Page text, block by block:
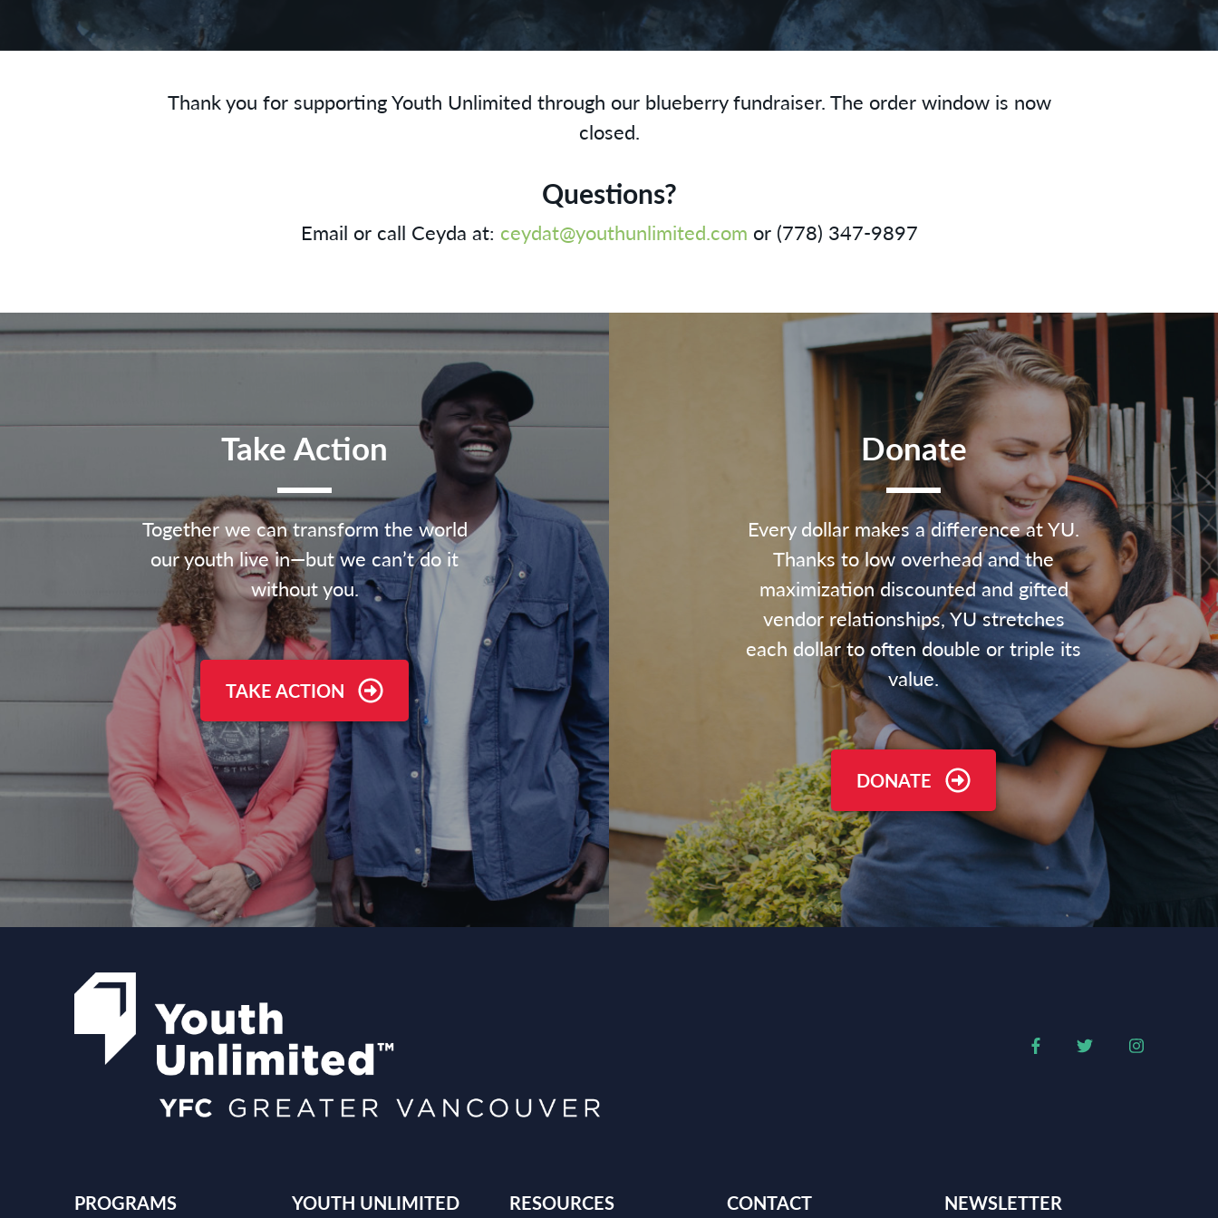
Thank you for supporting Youth Unlimited through our blueberry fundraiser. The order window is now
closed.
Questions?
Email or call Ceyda at: ceydat@youthunlimited.com or (778) 347-9897
Take Action
Together we can transform the world
our youth live in—but we can’t do it
without you.
TAKE ACTION
Donate
Every dollar makes a difference at YU.
Thanks to low overhead and the
maximization discounted and gifted
vendor relationships, YU stretches
each dollar to often double or triple its
value.
DONATE
PROGRAMS YOUTH UNLIMITED RESOURCES CONTACT NEWSLETTER